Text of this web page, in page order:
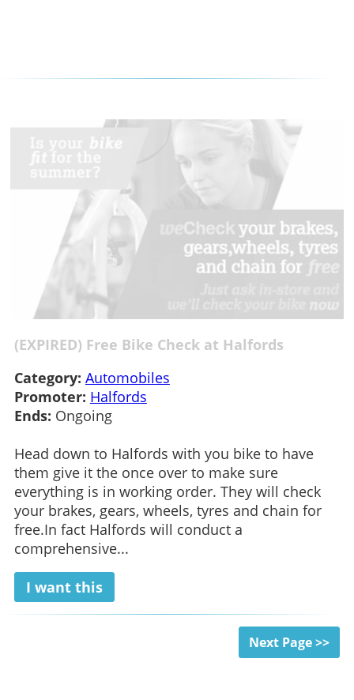
(EXPIRED) Free Bike Check at Halfords
Category: Automobiles
Promoter: Halfords
Ends: Ongoing
Head down to Halfords with you bike to have
them give it the once over to make sure
everything is in working order. They will check
your brakes, gears, wheels, tyres and chain for
free.In fact Halfords will conduct a
comprehensive...
I want this
Next Page >>